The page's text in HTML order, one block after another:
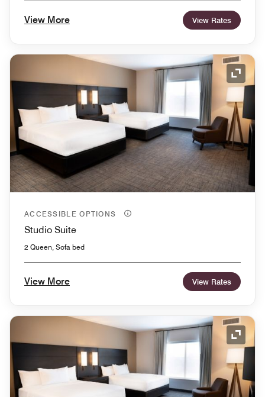
View More View Rates
ACCESSIBLE OPTIONS
Studio Suite
2 Queen, Sofa bed
View More View Rates